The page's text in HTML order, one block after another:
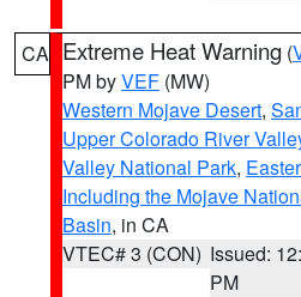
CA Extreme Heat Warning (
PM byVEF (MW)
Western Mojave Desert,
Upper Colorado River
Valley National Park,
Including the Mojave
Basin, in CA
VTEC# 3 (CON) Issued:
PM